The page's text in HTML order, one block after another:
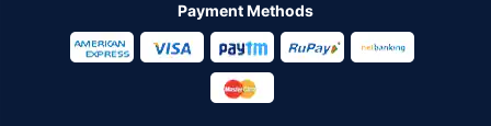
Payment Methods